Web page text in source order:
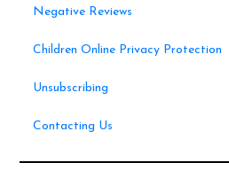
Negative Reviews
Children Online Privacy Protection
Unsubscribing
Contacting Us